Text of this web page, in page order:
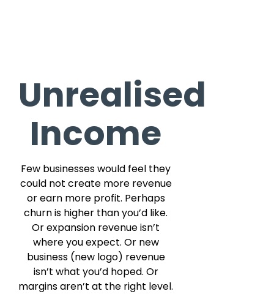
Unrealised
Income
Few businesses would feel they
could not create more revenue
or earn more profit. Perhaps
churn is higher than you’d like.
Or expansion revenue isn’t
where you expect. Or new
business (new logo) revenue
isn’t what you’d hoped. Or
margins aren’t at the right level.